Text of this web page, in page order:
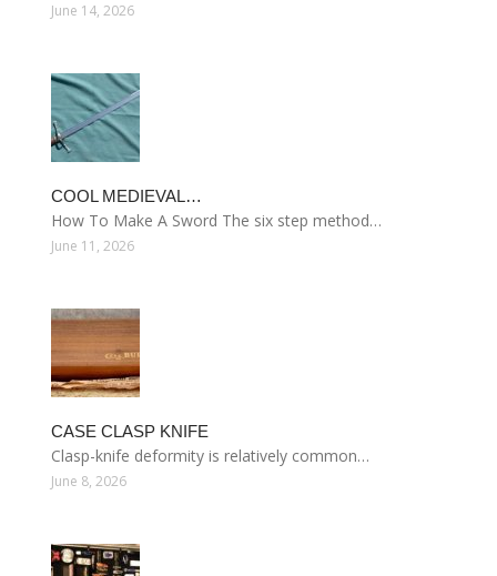
June 14, 2026
COOL MEDIEVAL…
How To Make A Sword The six step method…
June 11, 2026
CASE CLASP KNIFE
Clasp-knife deformity is relatively common…
June 8, 2026